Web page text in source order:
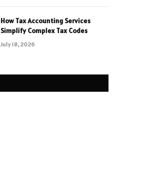
How Tax Accounting Services
Simplify Complex Tax Codes
July 18, 2026